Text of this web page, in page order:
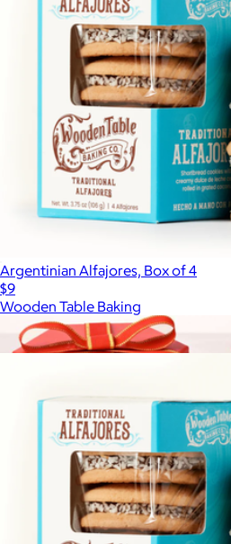
Argentinian Alfajores, Box of 4
$9
Wooden Table Baking
Show more
More from Wooden Table Baking